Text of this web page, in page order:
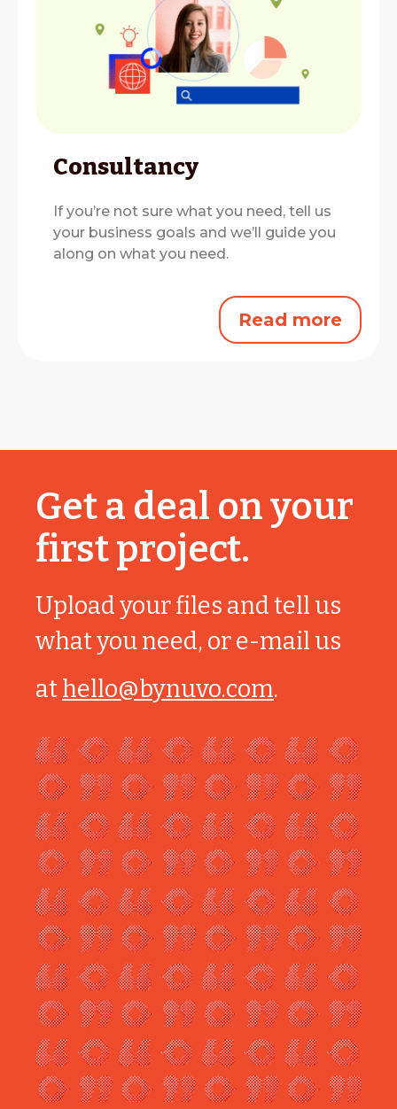
Consultancy
If you’re not sure what you need, tell us
your business goals and we’ll guide you
along on what you need.
Read more
Get a deal on your
first project.
Upload your files and tell us
what you need, or e-mail us
athello@bynuvo.com.